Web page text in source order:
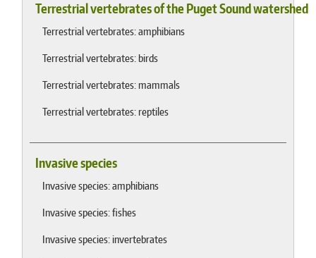
Terrestrial vertebrates of the Puget Sound watershed
Terrestrial vertebrates: amphibians
Terrestrial vertebrates: birds
Terrestrial vertebrates: mammals
Terrestrial vertebrates: reptiles
Invasive species
Invasive species: amphibians
Invasive species: fishes
Invasive species: invertebrates